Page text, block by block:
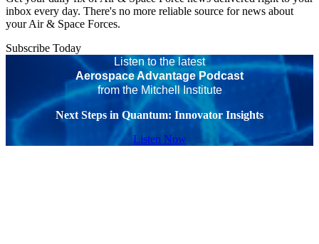
inbox every day. There's no more reliable source for news about
your Air & Space Forces.
Subscribe Today
Listen to the latest
Aerospace Advantage Podcast
from the Mitchell Institute
Next Steps in Quantum: Innovator Insights
Listen Now